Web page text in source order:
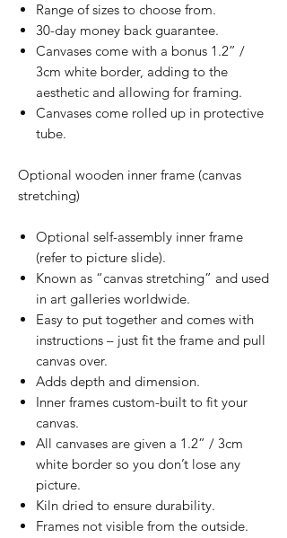
Range of sizes to choose from.
30-day money back guarantee.
Canvases come with a bonus 1.2” /
3cm white border, adding to the
aesthetic and allowing for framing.
Canvases come rolled up in protective
tube.
Optional wooden inner frame (canvas
stretching)
Optional self-assembly inner frame
(refer to picture slide).
Known as “canvas stretching” and used
in art galleries worldwide.
Easy to put together and comes with
instructions – just fit the frame and pull
canvas over.
Adds depth and dimension.
Inner frames custom-built to fit your
canvas.
All canvases are given a 1.2” / 3cm
white border so you don’t lose any
picture.
Kiln dried to ensure durability.
Frames not visible from the outside.